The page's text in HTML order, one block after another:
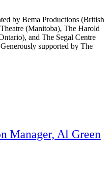
by Bema Productions (British
(Manitoba), The Harold
and The Segal Centre
supported by The
Manager, Al Green